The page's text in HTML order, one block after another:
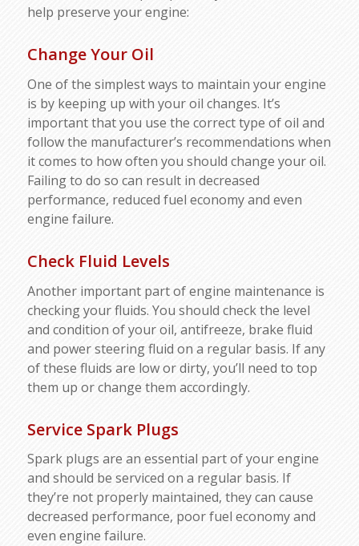
help preserve your engine:
Change Your Oil
One of the simplest ways to maintain your engine
is by keeping up with your oil changes. It’s
important that you use the correct type of oil and
follow the manufacturer’s recommendations when
it comes to how often you should change your oil.
Failing to do so can result in decreased
performance, reduced fuel economy and even
engine failure.
Check Fluid Levels
Another important part of engine maintenance is
checking your fluids. You should check the level
and condition of your oil, antifreeze, brake fluid
and power steering fluid on a regular basis. If any
of these fluids are low or dirty, you’ll need to top
them up or change them accordingly.
Service Spark Plugs
Spark plugs are an essential part of your engine
and should be serviced on a regular basis. If
they’re not properly maintained, they can cause
decreased performance, poor fuel economy and
even engine failure.